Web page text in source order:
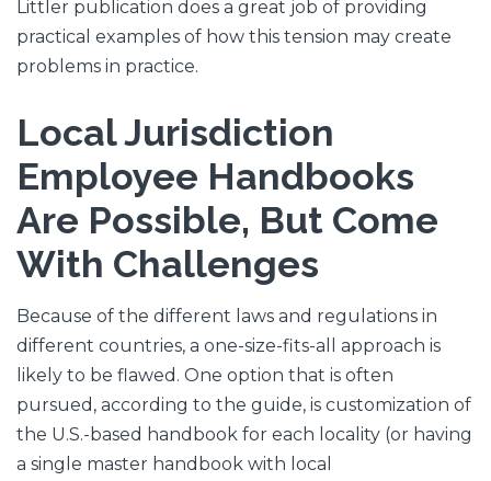
Littler publication does a great job of providing
practical examples of how this tension may create
problems in practice.
Local Jurisdiction
Employee Handbooks
Are Possible, But Come
With Challenges
Because of the different laws and regulations in
different countries, a one-size-fits-all approach is
likely to be flawed. One option that is often
pursued, according to the guide, is customization of
the U.S.-based handbook for each locality (or having
a single master handbook with local